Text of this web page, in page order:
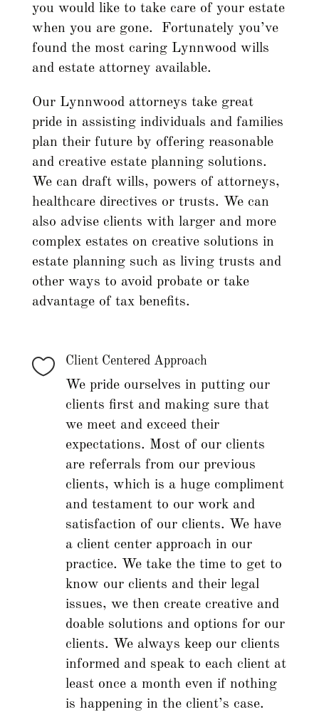
you would like to take care of your estate
when you are gone. Fortunately you’ve
found the most caring Lynnwood wills
and estate attorney available.
Our Lynnwood attorneys take great
pride in assisting individuals and families
plan their future by offering reasonable
and creative estate planning solutions.
We can draft wills, powers of attorneys,
healthcare directives or trusts. We can
also advise clients with larger and more
complex estates on creative solutions in
estate planning such as living trusts and
other ways to avoid probate or take
advantage of tax benefits.
 Client Centered Approach
We pride ourselves in putting our
clients first and making sure that
we meet and exceed their
expectations. Most of our clients
are referrals from our previous
clients, which is a huge compliment
and testament to our work and
satisfaction of our clients. We have
a client center approach in our
practice. We take the time to get to
know our clients and their legal
issues, we then create creative and
doable solutions and options for our
clients. We always keep our clients
informed and speak to each client at
least once a month even if nothing
is happening in the client’s case.